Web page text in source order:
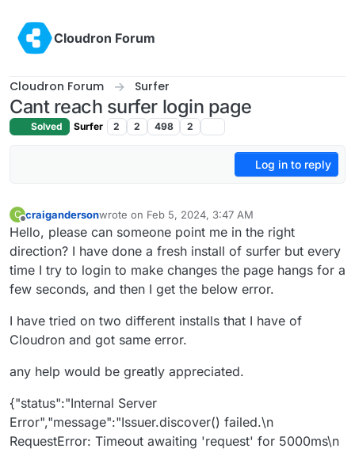
Cloudron Forum
Cloudron Forum Surfer
Cant reach surfer login page
Solved Surfer 2 2 498 2
Log in to reply
C
Offline
craigandersonwrote on Feb 5, 2024, 3:47 AM
last edited by
Hello, please can someone point me in the right
direction? I have done a fresh install of surfer but every
time I try to login to make changes the page hangs for a
few seconds, and then I get the below error.
I have tried on two different installs that I have of
Cloudron and got same error.
any help would be greatly appreciated.
{"status":"Internal Server
Error","message":"Issuer.discover() failed.\n
RequestError: Timeout awaiting 'request' for 5000ms\n